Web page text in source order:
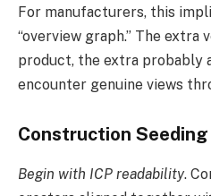
For manufacturers, this
“overview graph.” The extra
product, the extra probably
encounter genuine views
Construction Seeding
Begin with ICP readability.